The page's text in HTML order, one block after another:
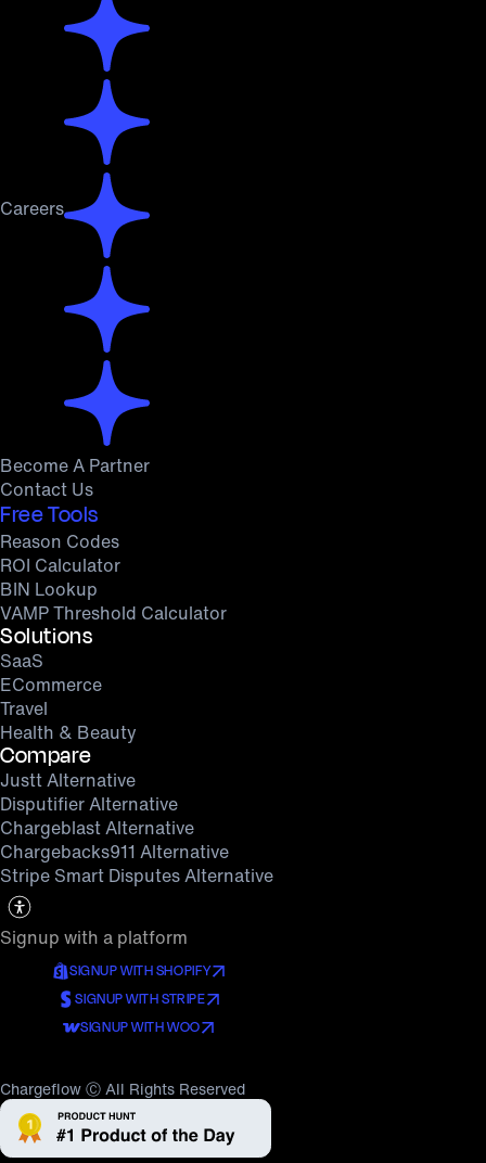
Signup with a platform
SIGNUP WITH SHOPIFY
SIGNUP WITH STRIPE
SIGNUP WITH WOO
Chargeflow Ⓒ All Rights Reserved
Careers
Become A Partner
Contact Us
Free Tools
Reason Codes
ROI Calculator
BIN Lookup
VAMP Threshold Calculator
Solutions
SaaS
ECommerce
Travel
Health & Beauty
Compare
Justt Alternative
Disputifier Alternative
Chargeblast Alternative
Chargebacks911 Alternative
Stripe Smart Disputes Alternative